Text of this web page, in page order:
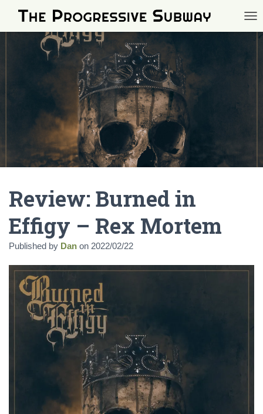
Review: Burned in
Effigy – Rex Mortem
Published by Dan on 2022/02/22